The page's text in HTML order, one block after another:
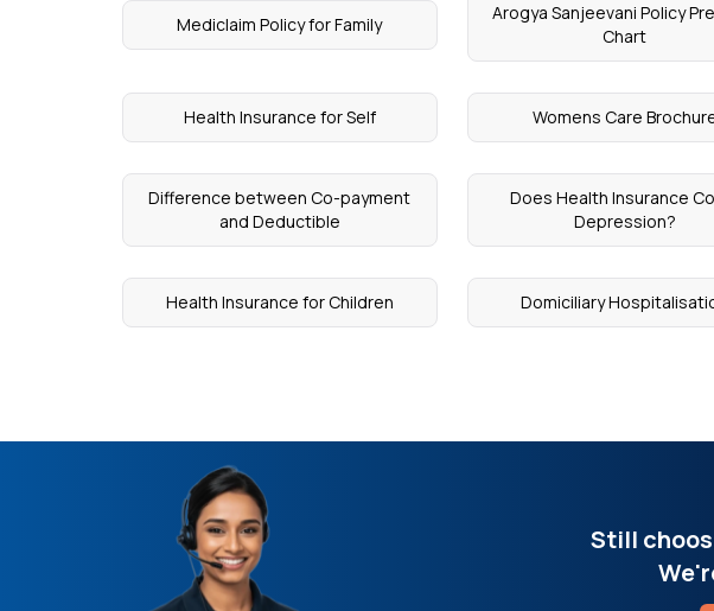
Mediclaim Policy for Family
Arogya Sanjeevani Policy
Chart
Health Insurance for Self Womens Care
Difference between Co-payment
and Deductible
Does Health Insurance
Depression?
Health Insurance for Children Domiciliary
Still